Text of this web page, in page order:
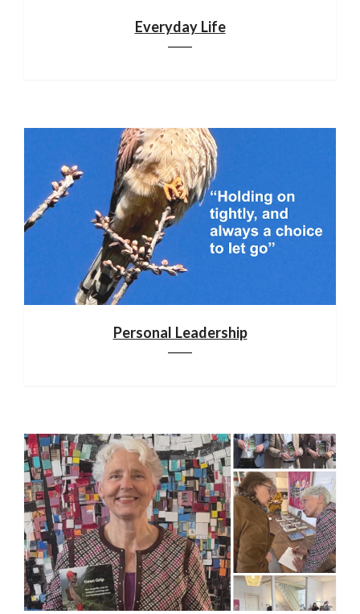
Everyday Life
Personal Leadership